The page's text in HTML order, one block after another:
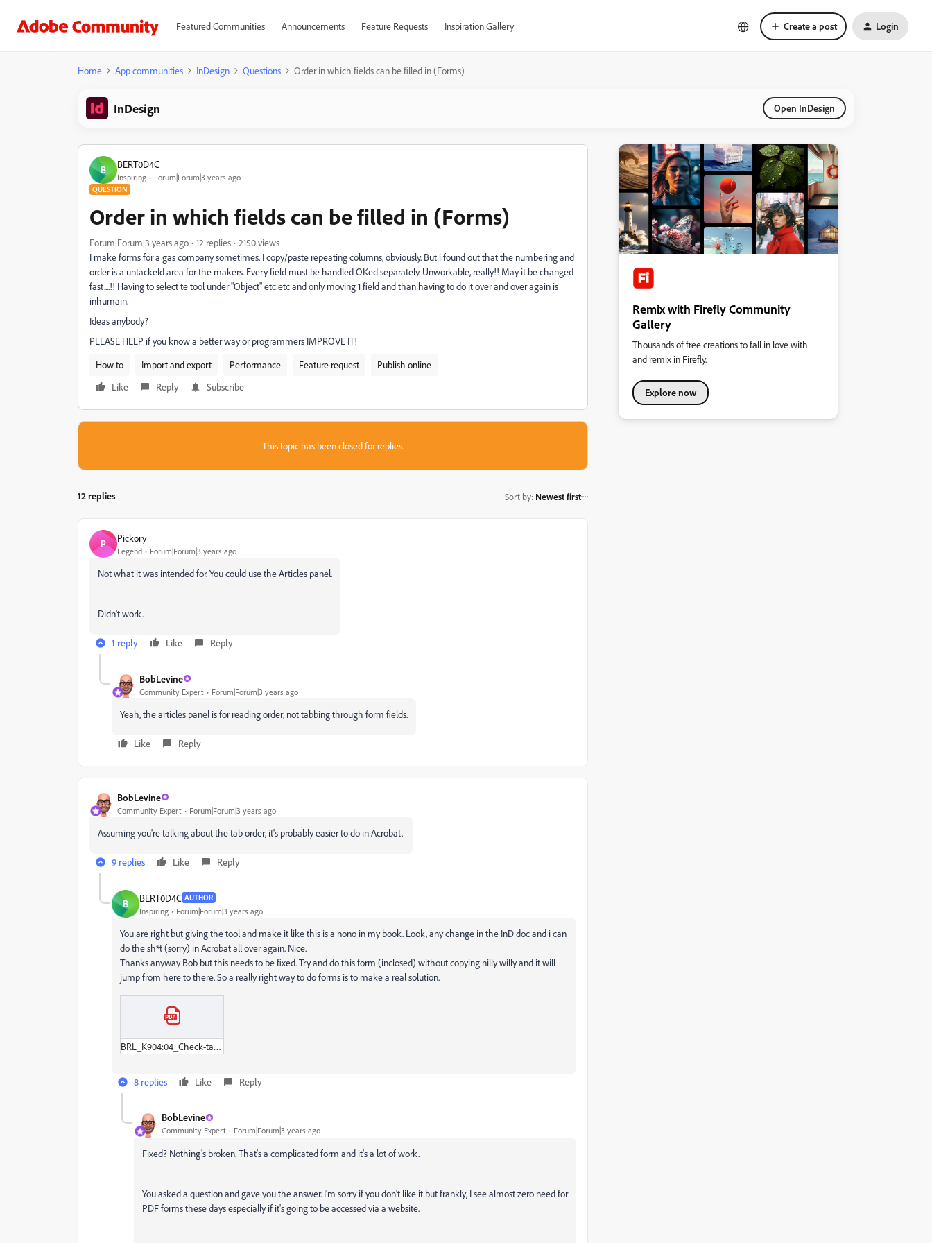
Featured Communities Announcements Feature Requests Inspiration Gallery Create a post Login
Home App communities InDesign Questions Order in which fields can be filled in (Forms)
InDesign Open InDesign
B BERT0D4C
Inspiring Forum|Forum|3 years ago
QUESTION
Order in which fields can be filled in (Forms)
Forum|Forum|3 years ago 12 replies
2150 views
I make forms for a gas company sometimes. I copy/paste repeating columns, obviously. But i found out that the numbering and
order is a untackeld area for the makers. Every field must be handled OKed separately. Unworkable, really!! May it be changed
fast....!! Having to select te tool under "Object" etc etc and only moving 1 field and than having to do it over and over again is
inhumain.
Ideas anybody?
PLEASE HELP if you know a better way or programmers IMPROVE IT!
How to
Import and export Performance Feature request
Publish online
Like
Reply Subscribe
This topic has been closed for replies.
12 replies Sort by: Newest first
P Pickory
Legend Forum|Forum|3 years ago
Not what it was intended for. You could use the Articles panel.
Didn't work.
1 reply Like Reply
BobLevine
Community Expert Forum|Forum|3 years ago
Yeah, the articles panel is for reading order, not tabbing through form fields.
Like Reply
BobLevine
Community Expert Forum|Forum|3 years ago
Assuming you're talking about the tab order, it's probably easier to do in Acrobat.
9 replies Like Reply
B BERT0D4C AUTHOR
Inspiring Forum|Forum|3 years ago
You are right but giving the tool and make it like this is a nono in my book. Look, any change in the InD doc and i can
do the sh*t (sorry) in Acrobat all over again. Nice.
Thanks anyway Bob but this needs to be fixed. Try and do this form (inclosed) without copying nilly willy and it will
jump from here to there. So a really right way to do forms is to make a real solution.
BRL_K904:04_Check-tanksanering_2023_IA.pdf
8 replies Like Reply
BobLevine
Community Expert Forum|Forum|3 years ago
Fixed? Nothing's broken. That's a complicated form and it's a lot of work.
You asked a question and gave you the answer. I'm sorry if you don't like it but frankly, I see almost zero need for
PDF forms these days especially if it's going to be accessed via a website.
Remix with Firefly Community
Gallery
Thousands of free creations to fall in love with
and remix in Firefly.
Explore now